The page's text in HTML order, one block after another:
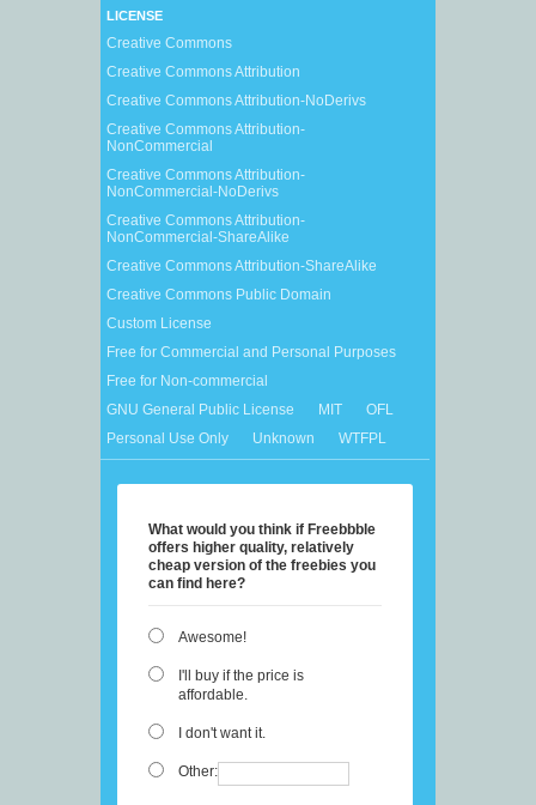
LICENSE
Creative Commons
Creative Commons Attribution
Creative Commons Attribution-NoDerivs
Creative Commons Attribution-
NonCommercial
Creative Commons Attribution-
NonCommercial-NoDerivs
Creative Commons Attribution-
NonCommercial-ShareAlike
Creative Commons Attribution-ShareAlike
Creative Commons Public Domain
Custom License
Free for Commercial and Personal Purposes
Free for Non-commercial
GNU General Public License
MIT
OFL
Personal Use Only
Unknown WTFPL
What would you think if Freebbble
offers higher quality, relatively
cheap version of the freebies you
can find here?
Awesome!
I'll buy if the price is
affordable.
I don't want it.
Other: